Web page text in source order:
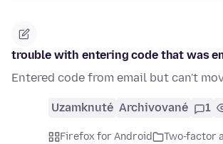
trouble with entering code that was
Entered code from email but can't
Uzamknuté Archivované 1
Firefox for Android Two-factor